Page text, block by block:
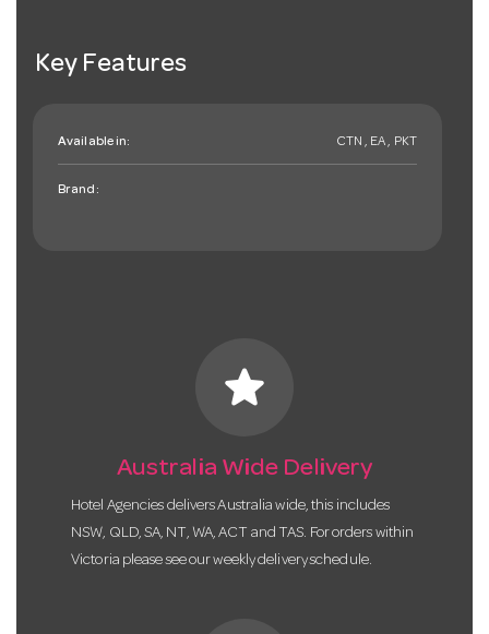
Key Features
Available in: CTN , EA , PKT
Brand:
star
Australia Wide Delivery
Hotel Agencies delivers Australia wide, this includes
NSW, QLD, SA, NT, WA, ACT and TAS. For orders within
Victoria please see our weekly delivery schedule.